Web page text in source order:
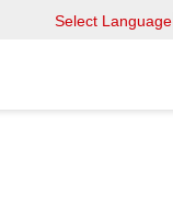
Select Language